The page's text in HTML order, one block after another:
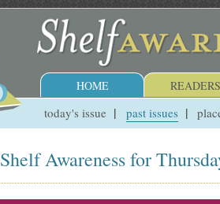
HOME READERS
today's issue past issues
Shelf Awareness for